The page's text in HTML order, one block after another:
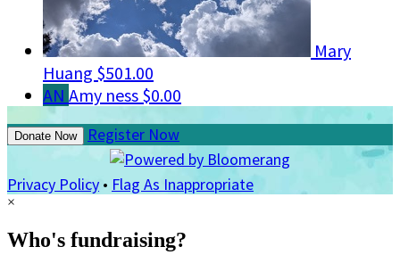
Mary
Huang $501.00
AN Amy ness $0.00
Donate Now Register Now
Privacy Policy • Flag As Inappropriate
×
Who's fundraising?